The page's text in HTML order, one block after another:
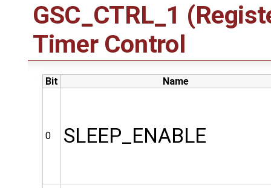
GSC_CTRL_1
Timer Control
Bit Name
0 SLEEP_ENABLE